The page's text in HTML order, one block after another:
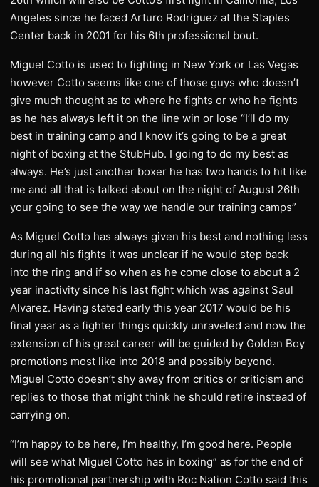
Angeles since he faced Arturo Rodriguez at the Staples
Center back in 2001 for his 6th professional bout.
Miguel Cotto is used to fighting in New York or Las Vegas
however Cotto seems like one of those guys who doesn’t
give much thought as to where he fights or who he fights
as he has always left it on the line win or lose “I’ll do my
best in training camp and I know it’s going to be a great
night of boxing at the StubHub. I going to do my best as
always. He’s just another boxer he has two hands to hit like
me and all that is talked about on the night of August 26th
your going to see the way we handle our training camps”
As Miguel Cotto has always given his best and nothing less
during all his fights it was unclear if he would step back
into the ring and if so when as he come close to about a 2
year inactivity since his last fight which was against Saul
Alvarez. Having stated early this year 2017 would be his
final year as a fighter things quickly unraveled and now the
extension of his great career will be guided by Golden Boy
promotions most like into 2018 and possibly beyond.
Miguel Cotto doesn’t shy away from critics or criticism and
replies to those that might think he should retire instead of
carrying on.
“I’m happy to be here, I’m healthy, I’m good here. People
will see what Miguel Cotto has in boxing” as for the end of
his promotional partnership with Roc Nation Cotto said this